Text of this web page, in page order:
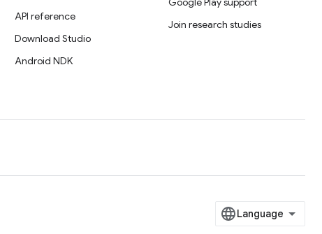
API reference
Download Studio
Android NDK
Join research studies